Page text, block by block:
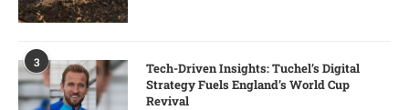
3
Tech-Driven Insights: Tuchel’s Digital
Strategy Fuels England’s World Cup
Revival